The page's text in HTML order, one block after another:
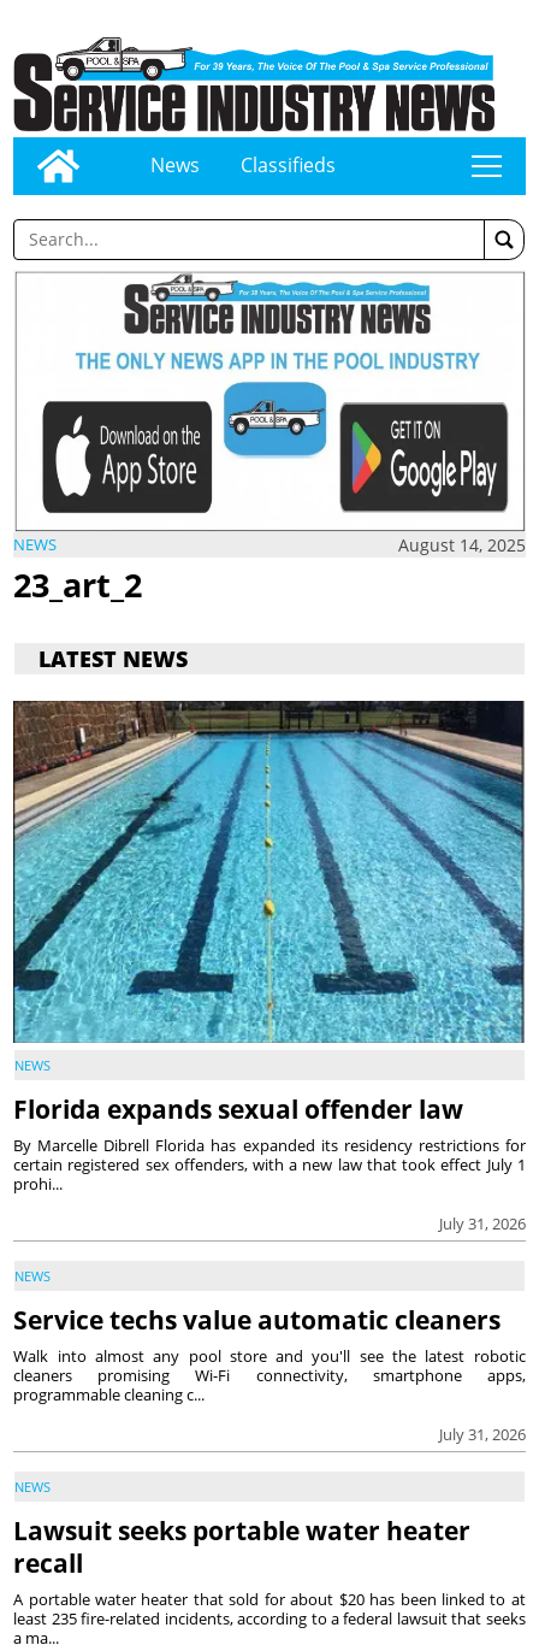
News Classifieds tap
NEWS August 14, 2025
23_art_2
LATEST NEWS
NEWS
Florida expands sexual offender law
July 31, 2026
By Marcelle Dibrell Florida has expanded its residency restrictions for
certain registered sex offenders, with a new law that took effect July 1
prohi...
NEWS
Service techs value automatic cleaners
July 31, 2026
Walk into almost any pool store and you'll see the latest robotic
cleaners promising Wi-Fi connectivity, smartphone apps,
programmable cleaning c...
NEWS
Lawsuit seeks portable water heater
recall
A portable water heater that sold for about $20 has been linked to at
least 235 fire-related incidents, according to a federal lawsuit that seeks
a ma...